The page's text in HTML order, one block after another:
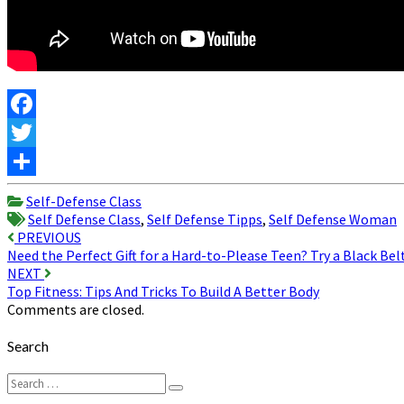
Facebook
Twitter
Share
Self-Defense Class
Self Defense Class, Self Defense Tipps, Self Defense Woman
Post
navigation
PREVIOUS
Need the Perfect Gift for a Hard-to-Please Teen? Try a Black
NEXT
Top Fitness: Tips And Tricks To Build A Better Body
Comments are closed.
Search
Search
for:
Search